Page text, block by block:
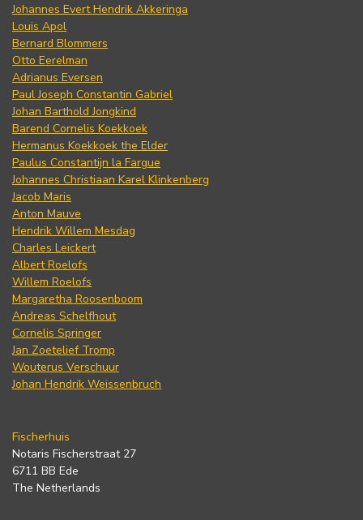
Johannes Evert Hendrik Akkeringa
Louis Apol
Bernard Blommers
Otto Eerelman
Adrianus Eversen
Paul Joseph Constantin Gabriel
Johan Barthold Jongkind
Barend Cornelis Koekkoek
Hermanus Koekkoek the Elder
Paulus Constantijn la Fargue
Johannes Christiaan Karel Klinkenberg
Jacob Maris
Anton Mauve
Hendrik Willem Mesdag
Charles Leickert
Albert Roelofs
Willem Roelofs
Margaretha Roosenboom
Andreas Schelfhout
Cornelis Springer
Jan Zoetelief Tromp
Wouterus Verschuur
Johan Hendrik Weissenbruch
Fischerhuis
Notaris Fischerstraat 27
6711 BB Ede
The Netherlands